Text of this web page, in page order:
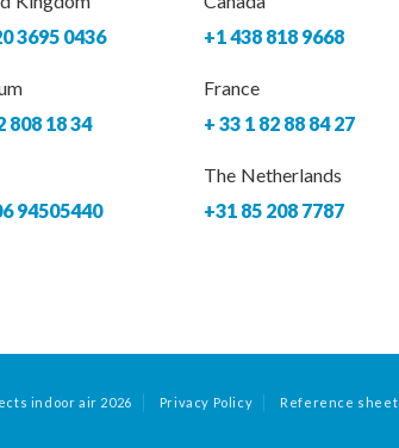
3695 0436
+1 438 818 9668
808 18 34
France
+ 33 1 82 88 84 27
94505440
The Netherlands
+31 85 208 7787
indoor air 2026 Privacy Policy Reference sheet